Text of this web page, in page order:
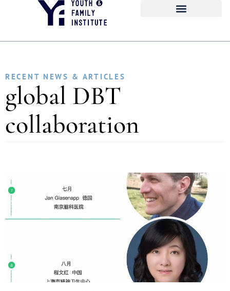
RECENT NEWS & ARTICLES
global DBT
collaboration